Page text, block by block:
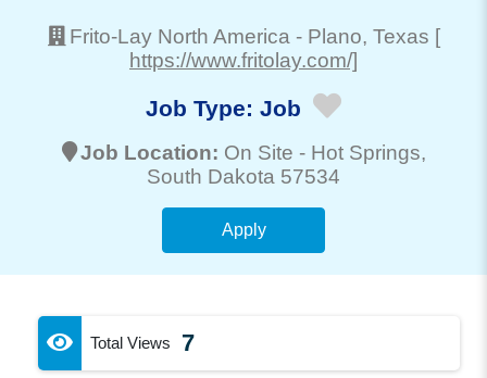
Frito-Lay North America - Plano, Texas [
https://www.fritolay.com/]
Job Type: Job
Job Location: On Site - Hot Springs,
South Dakota 57534
Apply
Total Views 7